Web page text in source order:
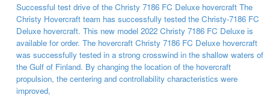
Successful test drive of the Christy 7186 FC Deluxe hovercraft The
Christy Hovercraft team has successfully tested the Christy-7186 FC
Deluxe hovercraft. This new model 2022 Christy 7186 FC Deluxe is
available for order. The hovercraft Christy 7186 FC Deluxe hovercraft
was successfully tested in a strong crosswind in the shallow waters of
the Gulf of Finland. By changing the location of the hovercraft
propulsion, the centering and controllability characteristics were
improved,